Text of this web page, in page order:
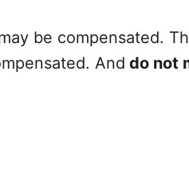
be compensated.
And do not